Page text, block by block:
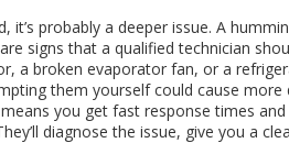
it’s probably a deeper issue. A
signs that a qualified technician
a broken evaporator fan, or a
them yourself could cause more
you get fast response times and
diagnose the issue, give you a